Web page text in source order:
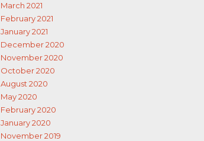
March 2021
February 2021
January 2021
December 2020
November 2020
October 2020
August 2020
May 2020
February 2020
January 2020
November 2019